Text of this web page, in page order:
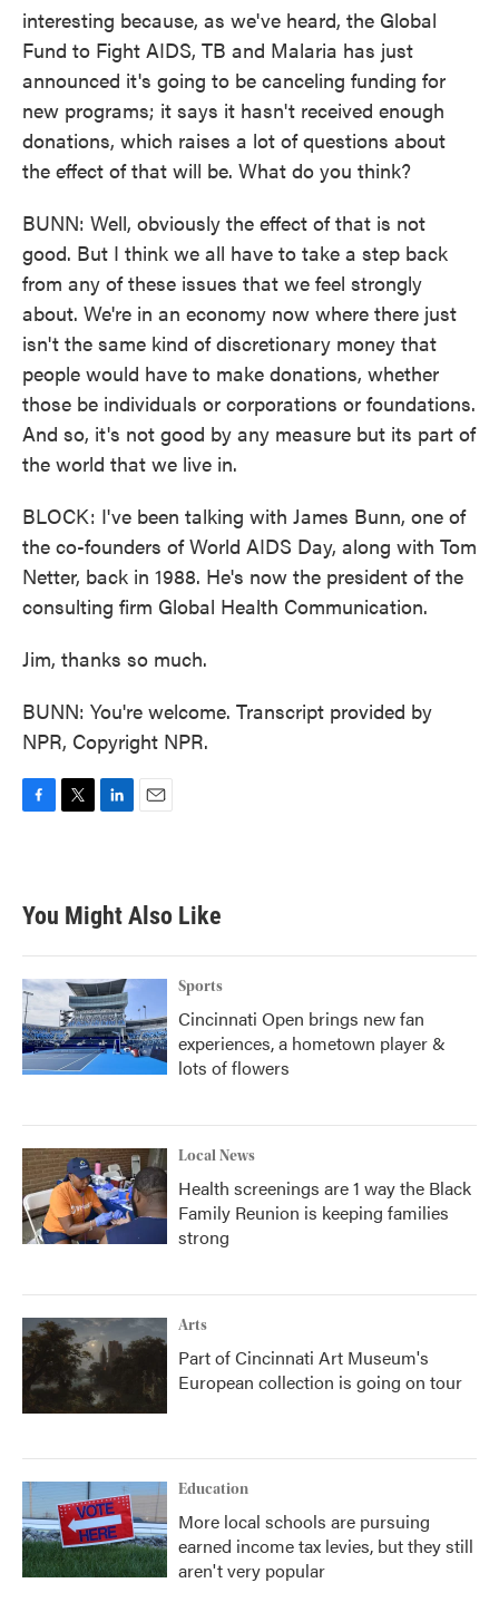
interesting because, as we've heard, the Global
Fund to Fight AIDS, TB and Malaria has just
announced it's going to be canceling funding for
new programs; it says it hasn't received enough
donations, which raises a lot of questions about
the effect of that will be. What do you think?
BUNN: Well, obviously the effect of that is not
good. But I think we all have to take a step back
from any of these issues that we feel strongly
about. We're in an economy now where there just
isn't the same kind of discretionary money that
people would have to make donations, whether
those be individuals or corporations or foundations.
And so, it's not good by any measure but its part of
the world that we live in.
BLOCK: I've been talking with James Bunn, one of
the co-founders of World AIDS Day, along with Tom
Netter, back in 1988. He's now the president of the
consulting firm Global Health Communication.
Jim, thanks so much.
BUNN: You're welcome. Transcript provided by
NPR, Copyright NPR.
b
o
k
t
e
e
d
n
You Might Also Like
Sports
Cincinnati Open brings new fan
experiences, a hometown player &
lots of flowers
Local News
Health screenings are 1 way the Black
Family Reunion is keeping families
strong
Arts
Part of Cincinnati Art Museum's
European collection is going on tour
Education
More local schools are pursuing
earned income tax levies, but they still
aren't very popular